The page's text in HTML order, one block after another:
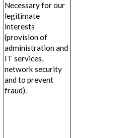
Necessary for our
legitimate
interests
(provision of
administration and
IT services,
network security
and to prevent
fraud).